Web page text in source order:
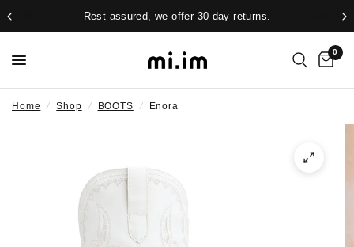
Rest assured, we offer 30-day returns.
0
Home / Shop / BOOTS / Enora